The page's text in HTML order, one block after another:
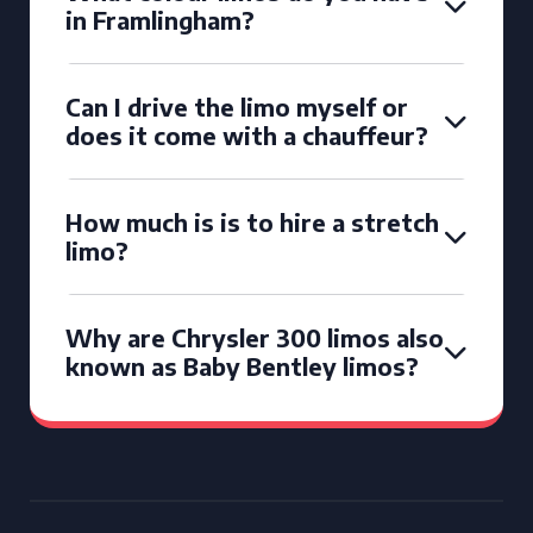
in Framlingham?
Can I drive the limo myself or
does it come with a chauffeur?
How much is is to hire a stretch
limo?
Why are Chrysler 300 limos also
known as Baby Bentley limos?